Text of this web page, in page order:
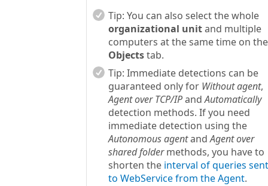
Tip: You can also select the whole
organizational unitand multiple
computers at the same time on the
Objectstab.
Tip: Immediate detections can be
guaranteed only for Without agent,
Agent over TCP/IPandAutomatically
detection methods. If you need
immediate detection using the
Autonomous agentandAgent over
shared foldermethods, you have to
shorten the interval of queries sent
to WebService from the Agent.